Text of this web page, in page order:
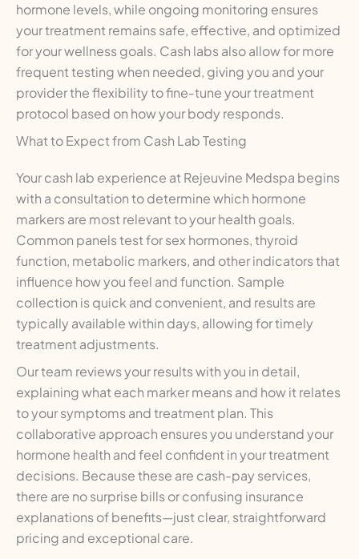
hormone levels, while ongoing monitoring ensures
your treatment remains safe, effective, and optimized
for your wellness goals. Cash labs also allow for more
frequent testing when needed, giving you and your
provider the flexibility to fine-tune your treatment
protocol based on how your body responds.
What to Expect from Cash Lab Testing
Your cash lab experience at Rejeuvine Medspa begins
with a consultation to determine which hormone
markers are most relevant to your health goals.
Common panels test for sex hormones, thyroid
function, metabolic markers, and other indicators that
influence how you feel and function. Sample
collection is quick and convenient, and results are
typically available within days, allowing for timely
treatment adjustments.
Our team reviews your results with you in detail,
explaining what each marker means and how it relates
to your symptoms and treatment plan. This
collaborative approach ensures you understand your
hormone health and feel confident in your treatment
decisions. Because these are cash-pay services,
there are no surprise bills or confusing insurance
explanations of benefits—just clear, straightforward
pricing and exceptional care.